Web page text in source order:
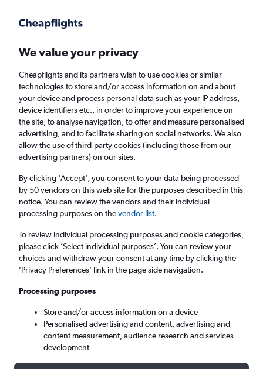
Faster search, more features, fewer ads.
Cheap flights from Denpasar to Chiang Mai
Return 1 adult, Economy, 0 bags
Denpasar (DPS)
Chiang Mai (CNX)
Sun 6/9 - Sun 13/9
We value your privacy
Cheapflights and its partners wish to use cookies or similar
technologies to store and/or access information on and about
your device and process personal data such as your IP address,
device identifiers etc., in order to improve your experience on
the site, to analyse navigation, to offer and measure personalised
advertising, and to facilitate sharing on social networks. We also
allow the use of third-party cookies (including those from our
advertising partners) on our sites.
By clicking 'Accept', you consent to your data being processed
by 50 vendors on this web site for the purposes described in this
notice. You can review the vendors and their individual
processing purposes on thevendor list.
To review individual processing purposes and cookie categories,
please click ’Select individual purposes’. You can review your
choices and withdraw your consent at any time by clicking the
’Privacy Preferences’ link in the page side navigation.
Processing purposes
Store and/or access information on a device
Personalised advertising and content, advertising and
content measurement, audience research and services
development